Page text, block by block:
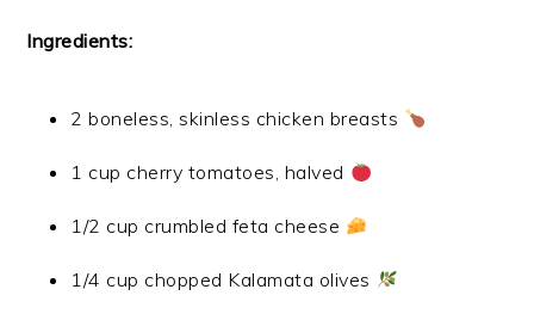
Ingredients:
2 boneless, skinless chicken breasts
1 cup cherry tomatoes, halved
1/2 cup crumbled feta cheese
1/4 cup chopped Kalamata olives